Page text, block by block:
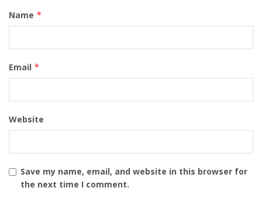
Name *
Email *
Website
Save my name, email, and website in this browser for
the next time I comment.